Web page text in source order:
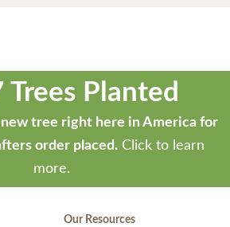
Trees Planted
tree right here in America for
order placed. Click to learn
more.
Our Resources